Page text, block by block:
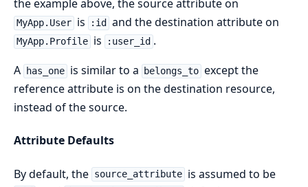
the example above, the source attribute on
MyApp.User is :id and the destination attribute on
MyApp.Profile is :user_id .
A
has_one is similar to a belongs_to except the
reference attribute is on the destination resource,
instead of the source.
Attribute Defaults
By default, the source_attribute is assumed to be